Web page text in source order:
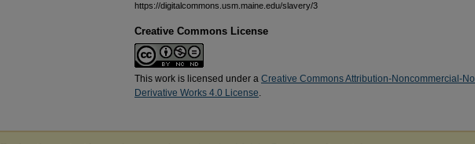
https://digitalcommons.usm.maine.edu/slavery/3
Creative Commons License
This work is licensed under a Creative Commons Attribution-Noncommercial-No
Derivative Works 4.0 License.